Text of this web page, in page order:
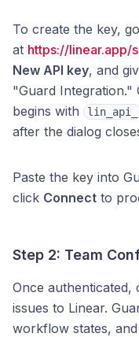
To create the key,
at https://linear.app/
New API key, and
"Guard Integration."
begins with
lin_api_
after the dialog
Paste the key into
click Connect to
Step 2: Team
Once authenticated,
issues to Linear.
workflow states,